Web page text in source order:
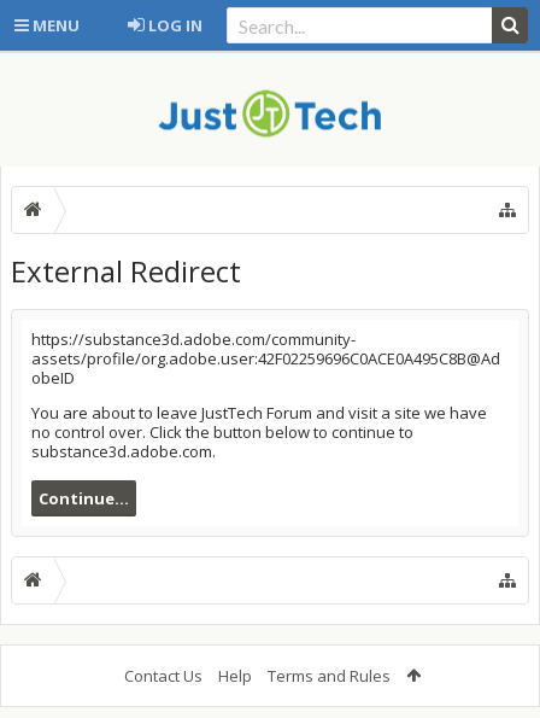
MENU LOG IN
External Redirect
https://substance3d.adobe.com/community-
assets/profile/org.adobe.user:42F02259696C0ACE0A495C8B@Ad
obeID
You are about to leave JustTech Forum and visit a site we have
no control over. Click the button below to continue to
substance3d.adobe.com.
Continue...
Contact Us Help Terms and Rules